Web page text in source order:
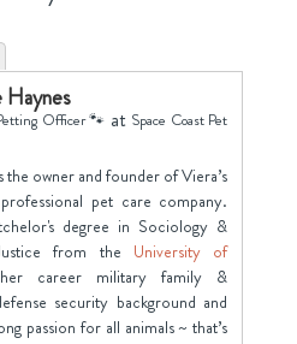
Haynes
Officer 🐾 at Space Coast Pet
the owner and founder of Viera’s
pet care company.
degree in Sociology &
from the University of
career military family &
security background and
passion for all animals ~ that’s